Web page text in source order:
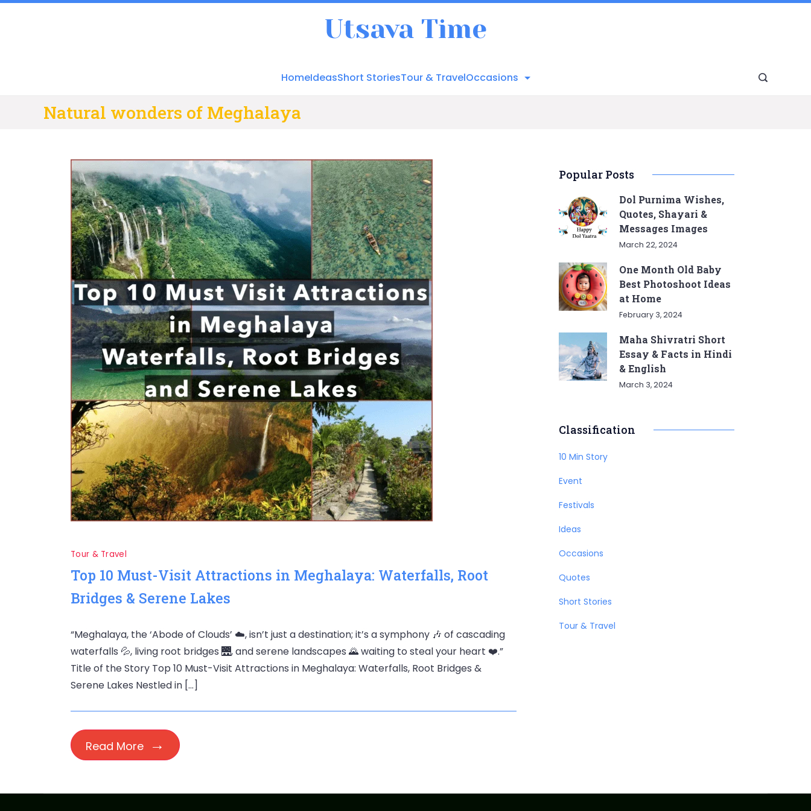
Utsava Time
HomeIdeasShort StoriesTour & TravelOccasions
Natural wonders of Meghalaya
Tour & Travel
Top 10 Must-Visit Attractions in Meghalaya: Waterfalls, Root
Bridges & Serene Lakes
“Meghalaya, the ‘Abode of Clouds’ ☁️, isn’t just a destination; it’s a symphony 🎶 of cascading
waterfalls 💦, living root bridges 🌉, and serene landscapes 🌄 waiting to steal your heart ❤️.”
Title of the Story Top 10 Must-Visit Attractions in Meghalaya: Waterfalls, Root Bridges &
Serene Lakes Nestled in […]
Read More
Popular Posts
Dol Purnima Wishes,
Quotes, Shayari &
Messages Images
March 22, 2024
One Month Old Baby
Best Photoshoot Ideas
at Home
February 3, 2024
Maha Shivratri Short
Essay & Facts in Hindi
& English
March 3, 2024
Classification
10 Min Story
Event
Festivals
Ideas
Occasions
Quotes
Short Stories
Tour & Travel